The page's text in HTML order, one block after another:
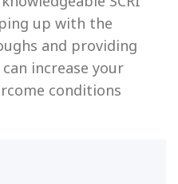
up with the
and providing
increase your
conditions